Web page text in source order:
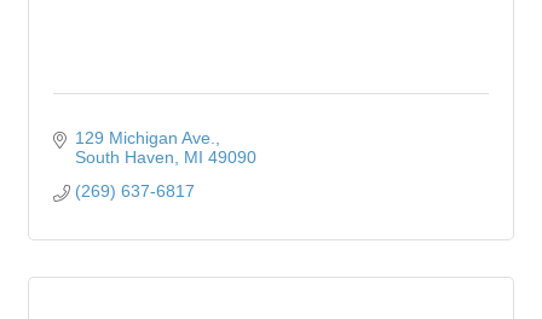
129 Michigan Ave.
South Haven
MI 49090
(269) 637-6817